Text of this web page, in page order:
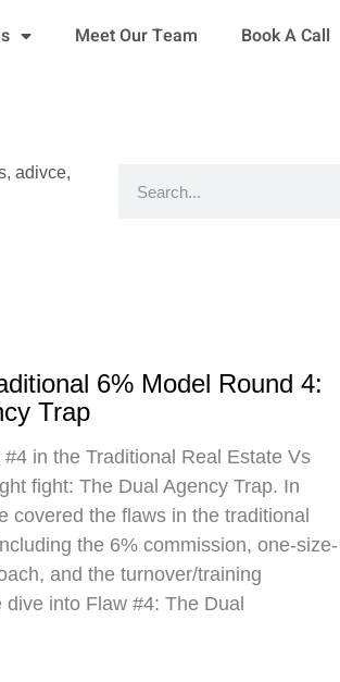
Meet Our Team Book A Call
adivce,
6% Model Round 4:
Trap
in the Traditional Real Estate Vs
fight: The Dual Agency Trap. In
covered the flaws in the traditional
the 6% commission, one-size-
and the turnover/training
dive into Flaw #4: The Dual